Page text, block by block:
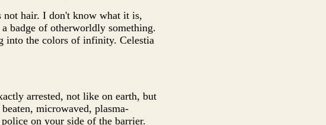
not hair. I don't know what it is,
badge of otherworldly something.
into the colors of infinity. Celestia
arrested, not like on earth, but
microwaved, plasma-
on your side of the barrier.